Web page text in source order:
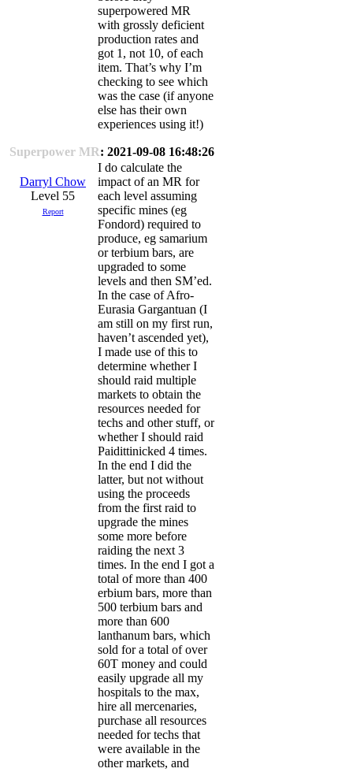
superpowered MR
with grossly deficient
production rates and
got 1, not 10, of each
item. That’s why I’m
checking to see which
was the case (if anyone
else has their own
experiences using it!)
Superpower MR: 2021-09-08 16:48:26
Darryl Chow
Level 55
Report
I do calculate the
impact of an MR for
each level assuming
specific mines (eg
Fondord) required to
produce, eg samarium
or terbium bars, are
upgraded to some
levels and then SM’ed.
In the case of Afro-
Eurasia Gargantuan (I
am still on my first run,
haven’t ascended yet),
I made use of this to
determine whether I
should raid multiple
markets to obtain the
resources needed for
techs and other stuff, or
whether I should raid
Paidittinicked 4 times.
In the end I did the
latter, but not without
using the proceeds
from the first raid to
upgrade the mines
some more before
raiding the next 3
times. In the end I got a
total of more than 400
erbium bars, more than
500 terbium bars and
more than 600
lanthanum bars, which
sold for a total of over
60T money and could
easily upgrade all my
hospitals to the max,
hire all mercenaries,
purchase all resources
needed for techs that
were available in the
other markets, and